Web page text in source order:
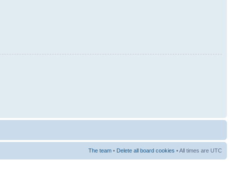
The team • Delete all board cookies • All times are UTC